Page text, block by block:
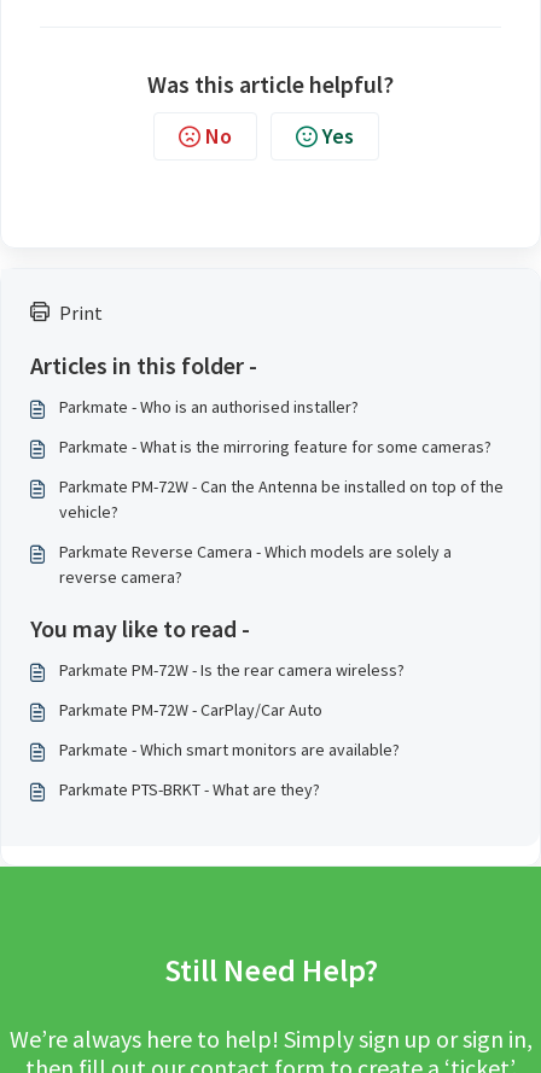
Print
Articles in this folder -
Parkmate - Who is an authorised installer?
Parkmate - What is the mirroring feature for some cameras?
Parkmate PM-72W - Can the Antenna be installed on top of the
vehicle?
Parkmate Reverse Camera - Which models are solely a
reverse camera?
You may like to read -
Parkmate PM-72W - Is the rear camera wireless?
Parkmate PM-72W - CarPlay/Car Auto
Parkmate - Which smart monitors are available?
Parkmate PTS-BRKT - What are they?
Was this article helpful?
No Yes
Still Need Help?
We’re always here to help! Simply sign up or sign in,